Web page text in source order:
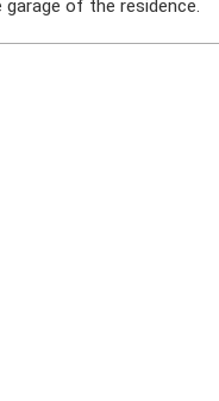
garage of the residence.